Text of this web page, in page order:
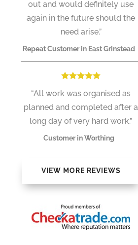
out and would definitely use
again in the future should the
need arise.”
Repeat Customer in East Grinstead
“All work was organised as
planned and completed after a
long day of very hard work.”
Customer in Worthing
VIEW MORE REVIEWS